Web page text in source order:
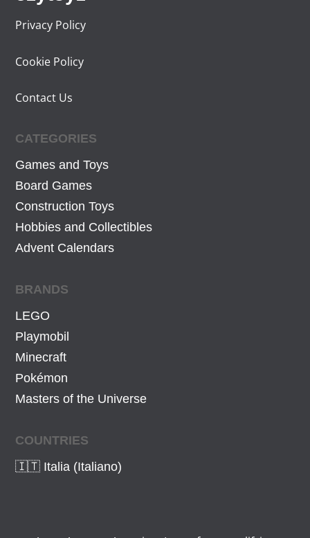
Privacy Policy
Cookie Policy
Contact Us
CATEGORIES
Games and Toys
Board Games
Construction Toys
Hobbies and Collectibles
Advent Calendars
BRANDS
LEGO
Playmobil
Minecraft
Pokémon
Masters of the Universe
COUNTRIES
🇮🇹 Italia (Italiano)